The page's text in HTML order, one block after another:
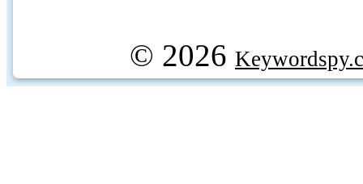
© 2026